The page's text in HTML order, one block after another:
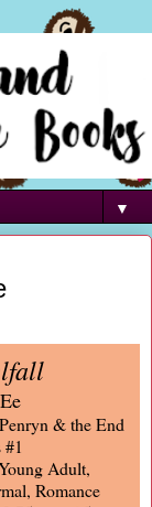
▼
Penryn & the End
Adult,
Romance